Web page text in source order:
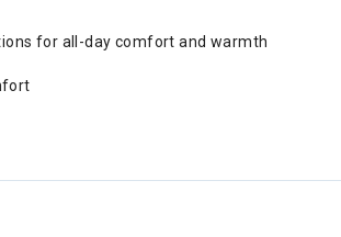
for all-day comfort and warmth